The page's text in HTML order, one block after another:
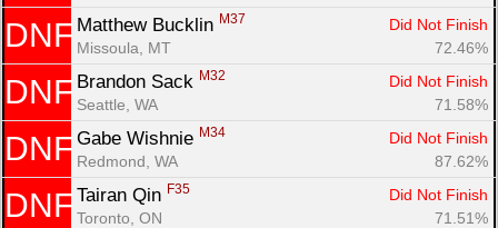
DNF Matthew Bucklin M37
Did Not Finish
Missoula, MT
72.46%
DNF Brandon Sack M32
Did Not Finish
Seattle, WA
71.58%
DNF Gabe Wishnie M34
Did Not Finish
Redmond, WA
87.62%
DNF Tairan Qin F35
Did Not Finish
Toronto, ON
71.51%